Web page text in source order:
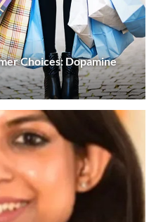
Choices: Dopamine